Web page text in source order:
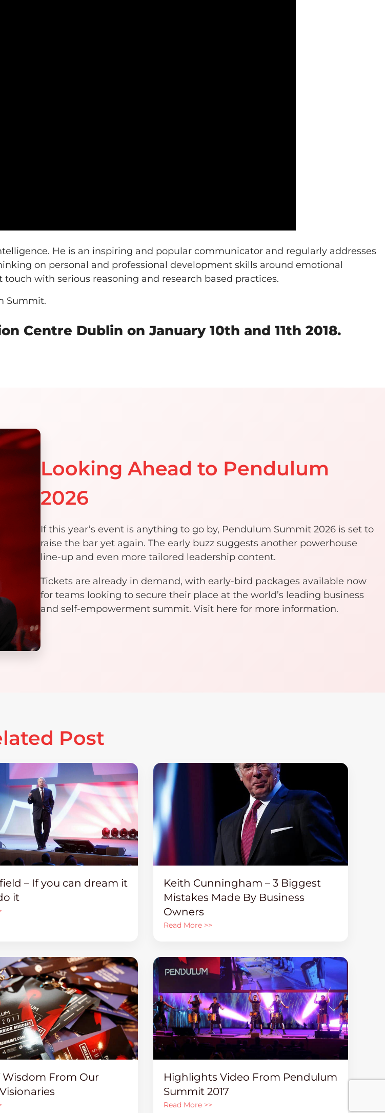
He is an inspiring and popular communicator and regularly addresses
on personal and professional development skills around emotional
with serious reasoning and research based practices.
Summit.
Centre Dublin on January 10th and 11th 2018.
Looking Ahead to Pendulum
2026
If this year’s event is anything to go by, Pendulum Summit 2026 is set to
raise the bar yet again. The early buzz suggests another powerhouse
line-up and even more tailored leadership content.
Tickets are already in demand, with early-bird packages available now
for teams looking to secure their place at the world’s leading business
and self-empowerment summit. Visit here for more information.
Post
– If you can dream it
it
Keith Cunningham – 3 Biggest
Mistakes Made By Business
Owners
Read More >>
Wisdom From Our
Highlights Video From Pendulum
Summit 2017
Read More >>